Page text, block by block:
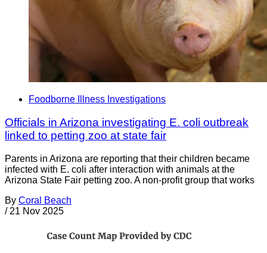
Foodborne Illness Investigations
Officials in Arizona investigating E. coli outbreak
linked to petting zoo at state fair
Parents in Arizona are reporting that their children became
infected with E. coli after interaction with animals at the
Arizona State Fair petting zoo. A non-profit group that works
By Coral Beach
/ 21 Nov 2025